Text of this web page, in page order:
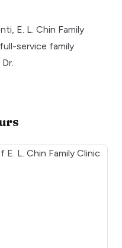
E. L. Chin Family
service family